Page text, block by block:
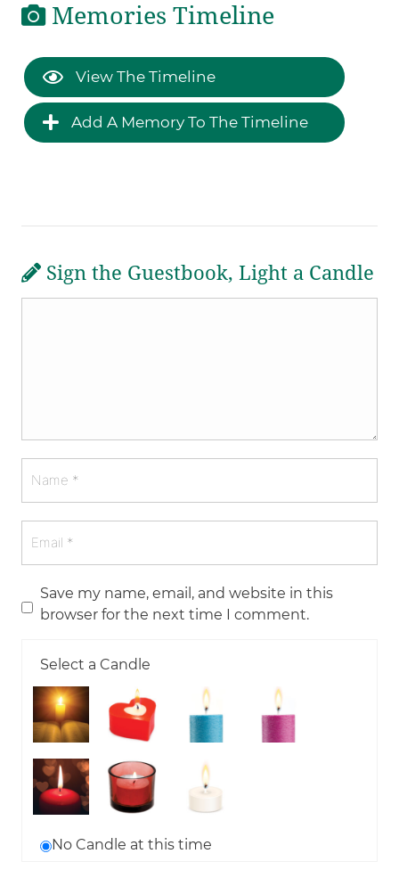
Memories Timeline
View The Timeline
Add A Memory To The Timeline
Sign the Guestbook, Light a Candle
Save my name, email, and website in this
browser for the next time I comment.
Select a Candle
No Candle at this time